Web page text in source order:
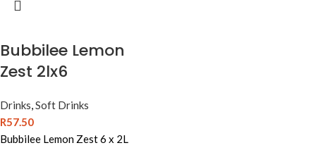
Bubbilee Lemon
Zest 2lx6
Drinks,Soft Drinks
R57.50
Bubbilee Lemon Zest 6 x 2L